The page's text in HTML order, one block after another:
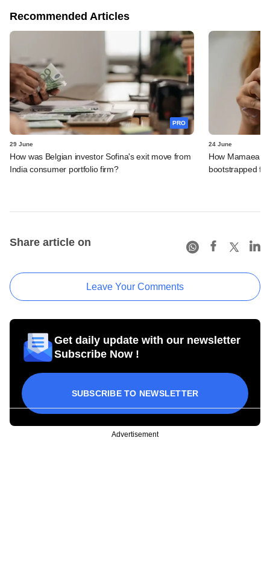
Recommended Articles
PRO
29 June
How was Belgian investor Sofina's exit move from
India consumer portfolio firm?
24 June
How
bootstrapped
Share article on
Leave Your Comments
Get daily update with our newsletter
Subscribe Now !
SUBSCRIBE TO NEWSLETTER
Advertisement